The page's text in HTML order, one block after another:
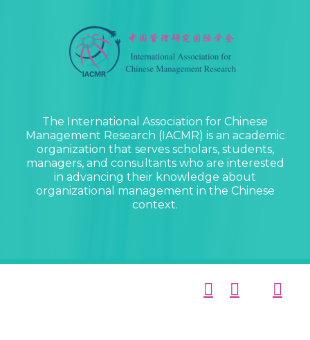
The International Association for Chinese
Management Research (IACMR) is an academic
organization that serves scholars, students,
managers, and consultants who are interested
in advancing their knowledge about
organizational management in the Chinese
context.